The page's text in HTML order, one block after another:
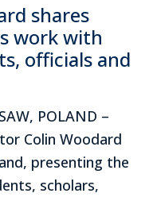
shares
work with
officials and
POLAND –
Colin Woodard
presenting the
scholars,